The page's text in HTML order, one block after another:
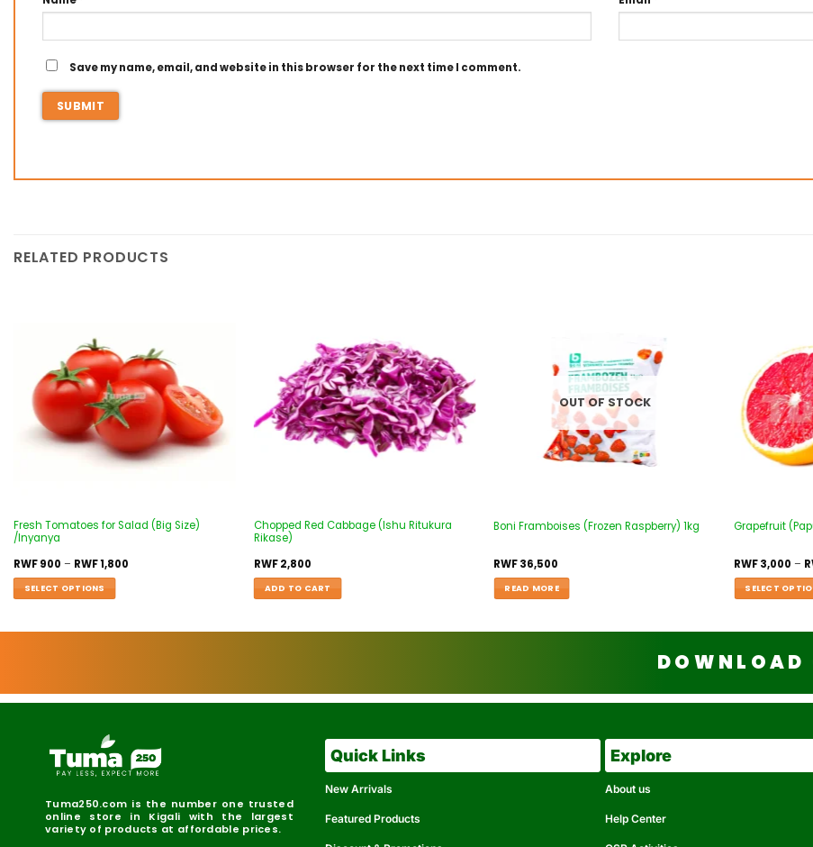
Save my name, email, and website in this browser for the next time I comment.
RELATED PRODUCTS
Fresh Tomatoes for Salad (Big Size)
/Inyanya
RWF900 – RWF1,800
SELECT OPTIONS
Chopped Red Cabbage (Ishu Ritukura
Rikase)
RWF2,800
ADD TO CART
OUT OF STOCK
Boni Framboises (Frozen Raspberry) 1kg
RWF36,500
READ MORE
Grapefruit
RWF3,000 –
SELECT
DOWNLOAD
Tuma250.com is the number one trusted
online store in Kigali with the largest
variety of products at affordable prices.
Quick Links
New Arrivals
Featured Products
Explore
About us
Help Center